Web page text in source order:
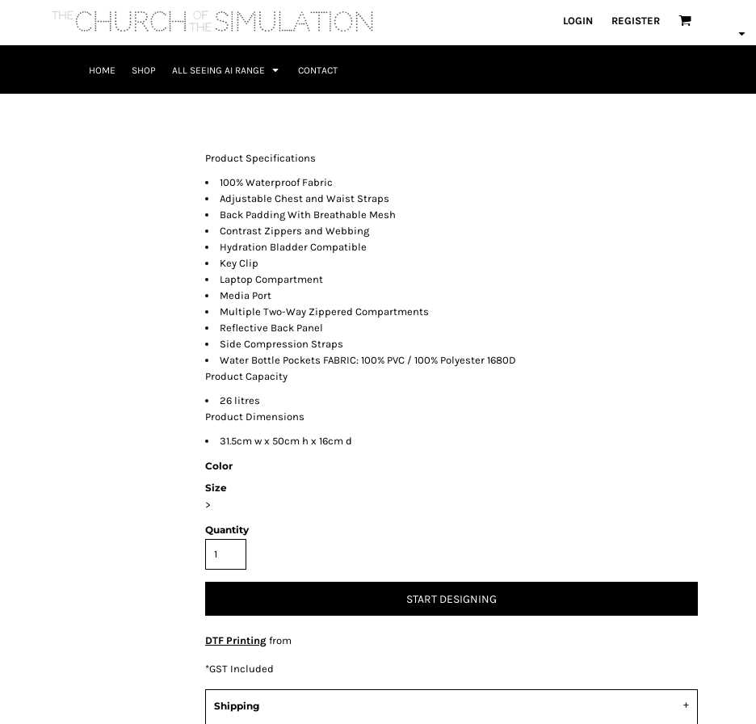
LOGIN REGISTER
HOME SHOP ALL SEEING AI RANGE CONTACT
Product Specifications
100% Waterproof Fabric
Adjustable Chest and Waist Straps
Back Padding With Breathable Mesh
Contrast Zippers and Webbing
Hydration Bladder Compatible
Key Clip
Laptop Compartment
Media Port
Multiple Two-Way Zippered Compartments
Reflective Back Panel
Side Compression Straps
Water Bottle Pockets FABRIC: 100% PVC / 100% Polyester 1680D
Product Capacity
26 litres
Product Dimensions
31.5cm w x 50cm h x 16cm d
Color
Size
>
Quantity
START DESIGNING
DTF Printing from
*GST Included
Shipping